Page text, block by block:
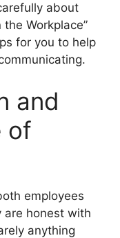
about
Workplace”
for you to help
and
of
employees
are honest with
anything